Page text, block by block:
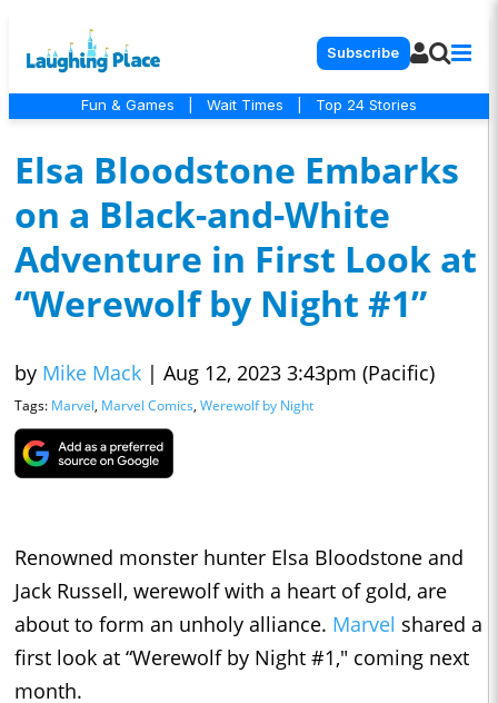
Subscribe
Fun & Games Wait Times Top 24 Stories
Elsa Bloodstone Embarks
on a Black-and-White
Adventure in First Look at
“Werewolf by Night #1”
by Mike Mack | Aug 12, 2023 3:43pm (Pacific)
Tags: Marvel, Marvel Comics, Werewolf by Night
Renowned monster hunter Elsa Bloodstone and
Jack Russell, werewolf with a heart of gold, are
about to form an unholy alliance. Marvel shared a
first look at “Werewolf by Night #1," coming next
month.